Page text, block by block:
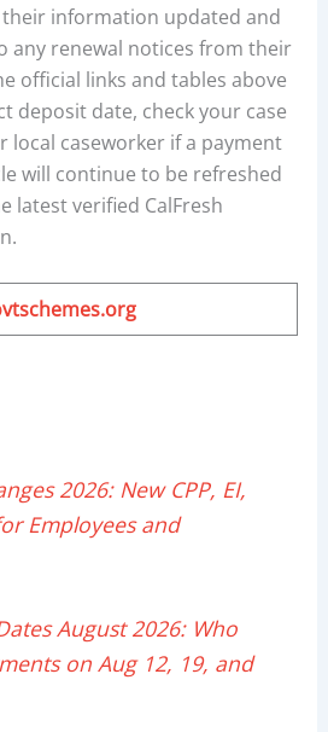
information updated and
any renewal notices from their
official links and tables above
deposit date, check your case
local caseworker if a payment
will continue to be refreshed
latest verified CalFresh
2026: New CPP, EI,
Employees and
August 2026: Who
on Aug 12, 19, and